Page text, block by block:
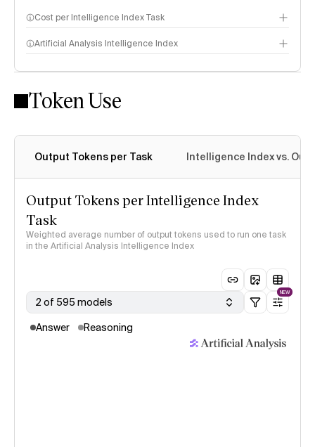
Cost per Intelligence Index Task
Artificial Analysis Intelligence Index
Intelligence Index methodology
Token Use
Output Tokens per Task Intelligence Index vs.
Output Tokens per Intelligence Index
Task
Weighted average number of output tokens used to run one task
in the Artificial Analysis Intelligence Index
2 of 595 models
NEW
Answer Reasoning